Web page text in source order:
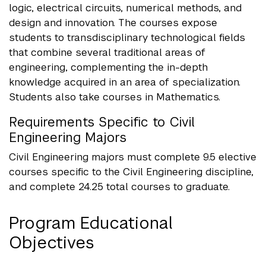
logic, electrical circuits, numerical methods, and
design and innovation. The courses expose
students to transdisciplinary technological fields
that combine several traditional areas of
engineering, complementing the in-depth
knowledge acquired in an area of specialization.
Students also take courses in Mathematics.
Requirements Specific to Civil
Engineering Majors
Civil Engineering majors must complete 9.5 elective
courses specific to the Civil Engineering discipline,
and complete 24.25 total courses to graduate.
Program Educational
Objectives